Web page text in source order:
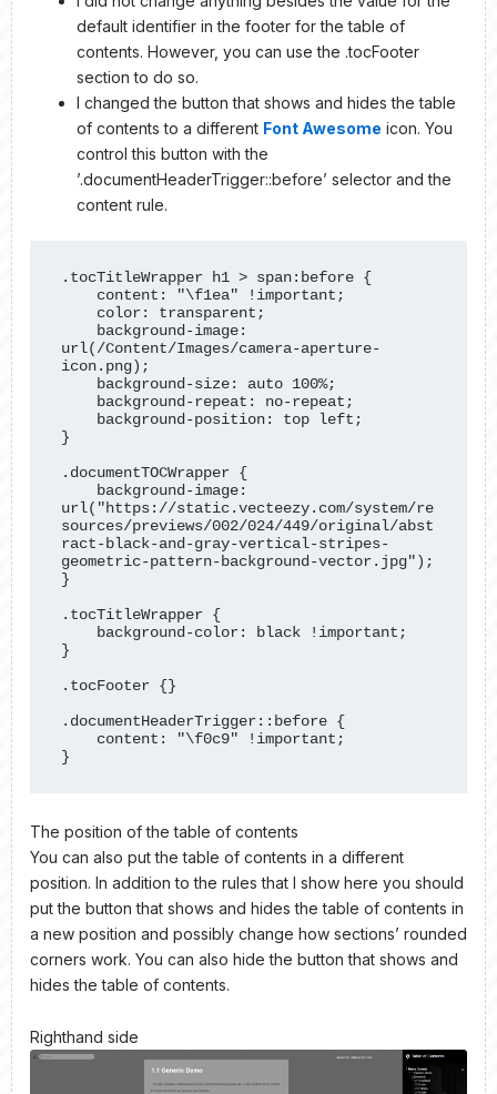
default identifier in the footer for the table of
contents. However, you can use the .tocFooter
section to do so.
I changed the button that shows and hides the table
of contents to a different Font Awesome icon. You
control this button with the
’.documentHeaderTrigger::before’ selector and the
content rule.
.tocTitleWrapper h1 > span:before {
url(/Content/Images/camera-aperture-
icon.png);
}
.documentTOCWrapper {
url("https://static.vecteezy.com/system/re
sources/previews/002/024/449/original/abst
ract-black-and-gray-vertical-stripes-
geometric-pattern-background-vector.jpg");
}
.tocTitleWrapper {
}
.tocFooter {}
.documentHeaderTrigger::before {
}
The position of the table of contents
You can also put the table of contents in a different
position. In addition to the rules that I show here you should
put the button that shows and hides the table of contents in
a new position and possibly change how sections’ rounded
corners work. You can also hide the button that shows and
hides the table of contents.
Righthand side